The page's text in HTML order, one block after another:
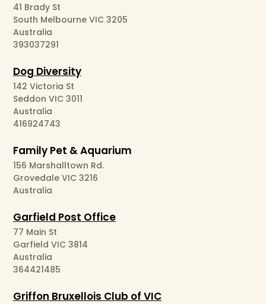
41 Brady St
South Melbourne VIC 3205
Australia
393037291
Dog Diversity
142 Victoria St
Seddon VIC 3011
Australia
416924743
Family Pet & Aquarium
156 Marshalltown Rd.
Grovedale VIC 3216
Australia
Garfield Post Office
77 Main St
Garfield VIC 3814
Australia
364421485
Griffon Bruxellois Club of VIC